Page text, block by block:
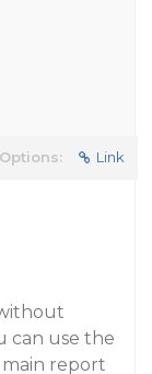
Link
can use the
report